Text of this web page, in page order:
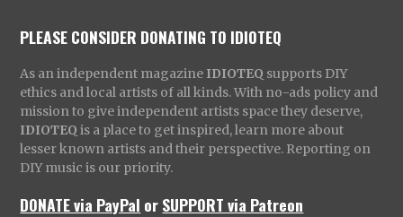
PLEASE CONSIDER DONATING TO IDIOTEQ
As an independent magazine IDIOTEQ supports DIY
ethics and local artists of all kinds. With no-ads policy and
mission to give independent artists space they deserve,
IDIOTEQ is a place to get inspired, learn more about
lesser known artists and their perspective. Reporting on
DIY music is our priority.
DONATE via PayPal orSUPPORT via Patreon